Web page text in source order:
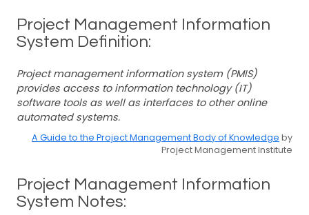
Project Management Information
System Definition:
Project management information system (PMIS)
provides access to information technology (IT)
software tools as well as interfaces to other online
automated systems.
A Guide to the Project Management Body of Knowledge by
Project Management Institute
Project Management Information
System Notes: